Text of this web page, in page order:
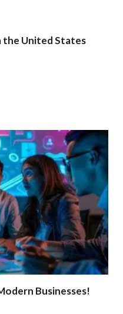
the United States
Businesses!